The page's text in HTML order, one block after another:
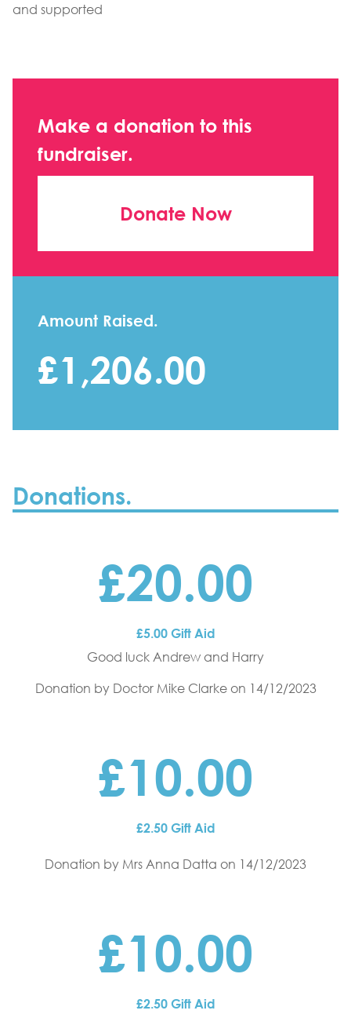
and supported
Make a donation to this
fundraiser.
Donate Now
Amount Raised.
£1,206.00
Donations.
£20.00
£5.00 Gift Aid
Good luck Andrew and Harry
Donation by Doctor Mike Clarkeon 14/12/2023
£10.00
£2.50 Gift Aid
Donation by Mrs Anna Datta on 14/12/2023
£10.00
£2.50 Gift Aid